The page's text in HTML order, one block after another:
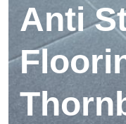
Anti